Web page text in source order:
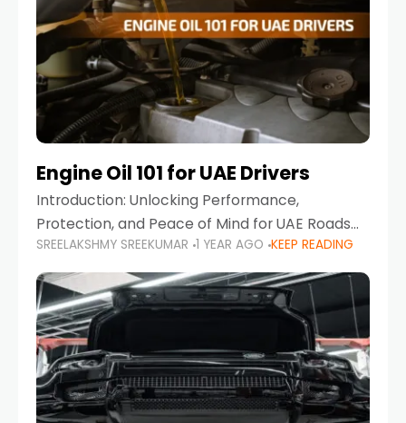
Engine Oil 101 for UAE Drivers
Introduction: Unlocking Performance,
Protection, and Peace of Mind for UAE Roads
When it comes to car maintenance in the UAE,
one component stands out as both crucial
and often misunderstood—car
SREELAKSHMY SREEKUMAR 1 YEAR AGO KEEP READING